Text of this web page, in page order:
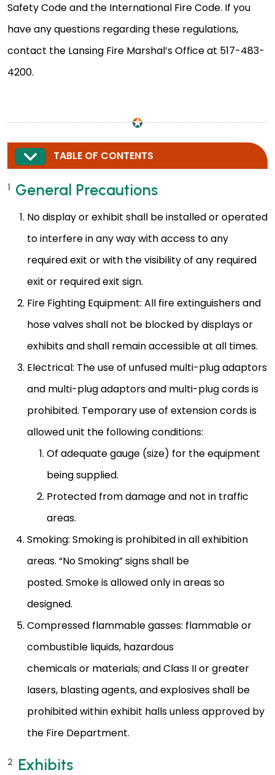
Safety Code and the International Fire Code. If you
have any questions regarding these regulations,
contact the Lansing Fire Marshal’s Office at 517-483-
4200.
EXPAND
TABLE OF CONTENTS
1 General Precautions
No display or exhibit shall be installed or operated
to interfere in any way with access to any
required exit or with the visibility of any required
exit or required exit sign.
Fire Fighting Equipment: All fire extinguishers and
hose valves shall not be blocked by displays or
exhibits and shall remain accessible at all times.
Electrical: The use of unfused multi-plug adaptors
and multi-plug adaptors and multi-plug cords is
prohibited. Temporary use of extension cords is
allowed unit the following conditions:
Of adequate gauge (size) for the equipment
being supplied.
Protected from damage and not in traffic
areas.
Smoking: Smoking is prohibited in all exhibition
areas. “No Smoking” signs shall be
posted. Smoke is allowed only in areas so
designed.
Compressed flammable gasses: flammable or
combustible liquids, hazardous
chemicals or materials; and Class II or greater
lasers, blasting agents, and explosives shall be
prohibited within exhibit halls unless approved by
the Fire Department.
2 Exhibits